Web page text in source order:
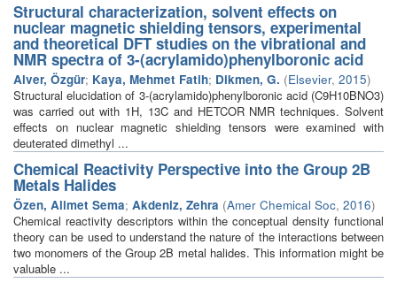
Structural characterization, solvent effects on
nuclear magnetic shielding tensors, experimental
and theoretical DFT studies on the vibrational and
NMR spectra of 3-(acrylamido)phenylboronic acid
Alver, Özgür; Kaya, Mehmet Fatih; Dikmen, G. (Elsevier, 2015)
Structural elucidation of 3-(acrylamido)phenylboronic acid (C9H10BNO3)
was carried out with 1H, 13C and HETCOR NMR techniques. Solvent
effects on nuclear magnetic shielding tensors were examined with
deuterated dimethyl ...
Chemical Reactivity Perspective into the Group 2B
Metals Halides
Özen, Alimet Sema; Akdeniz, Zehra (Amer Chemical Soc, 2016)
Chemical reactivity descriptors within the conceptual density functional
theory can be used to understand the nature of the interactions between
two monomers of the Group 2B metal halides. This information might be
valuable ...